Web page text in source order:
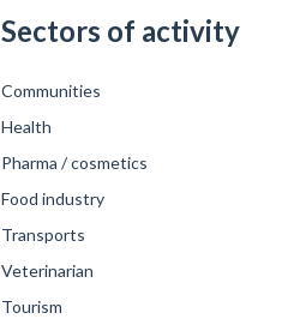
Sectors of activity
Communities
Health
Pharma / cosmetics
Food industry
Transports
Veterinarian
Tourism